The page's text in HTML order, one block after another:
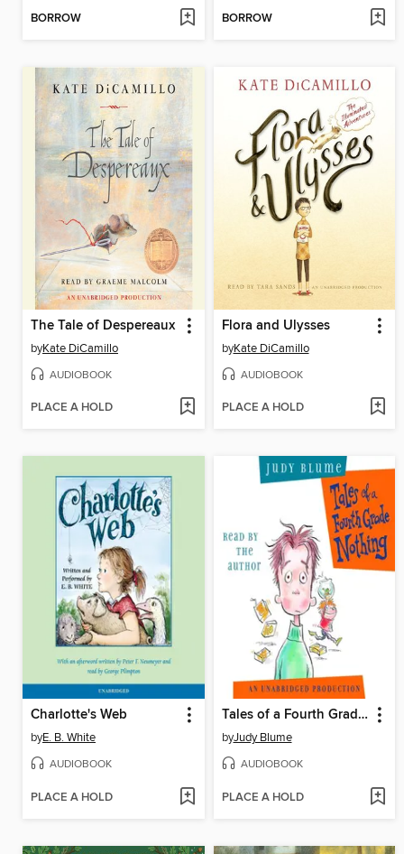
BORROW BORROW
The Tale of Despereaux
byKate DiCamillo
AUDIOBOOK
PLACE A HOLD
Flora and Ulysses
byKate DiCamillo
AUDIOBOOK
PLACE A HOLD
Charlotte's Web
byE. B. White
AUDIOBOOK
PLACE A HOLD
Tales of a Fourth Grade Nothing
byJudy Blume
AUDIOBOOK
PLACE A HOLD